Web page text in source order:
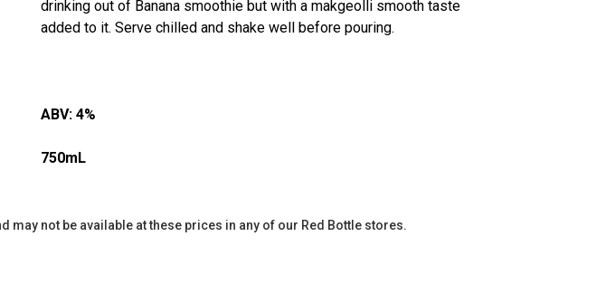
drinking out of Banana smoothie but with a makgeolli smooth taste
added to it. Serve chilled and shake well before pouring.
ABV: 4%
750mL
not be available at these prices in any of our Red Bottle stores.